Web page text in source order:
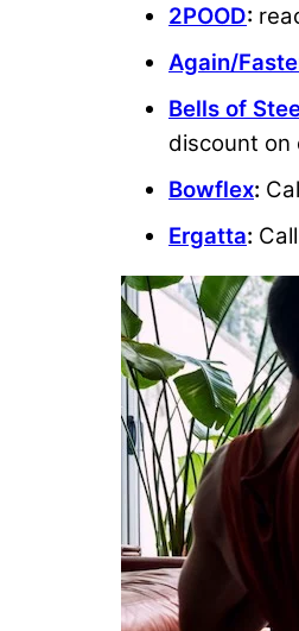
2POOD:
Again/
Bells of
discount on
Bowflex:
Ergatta: